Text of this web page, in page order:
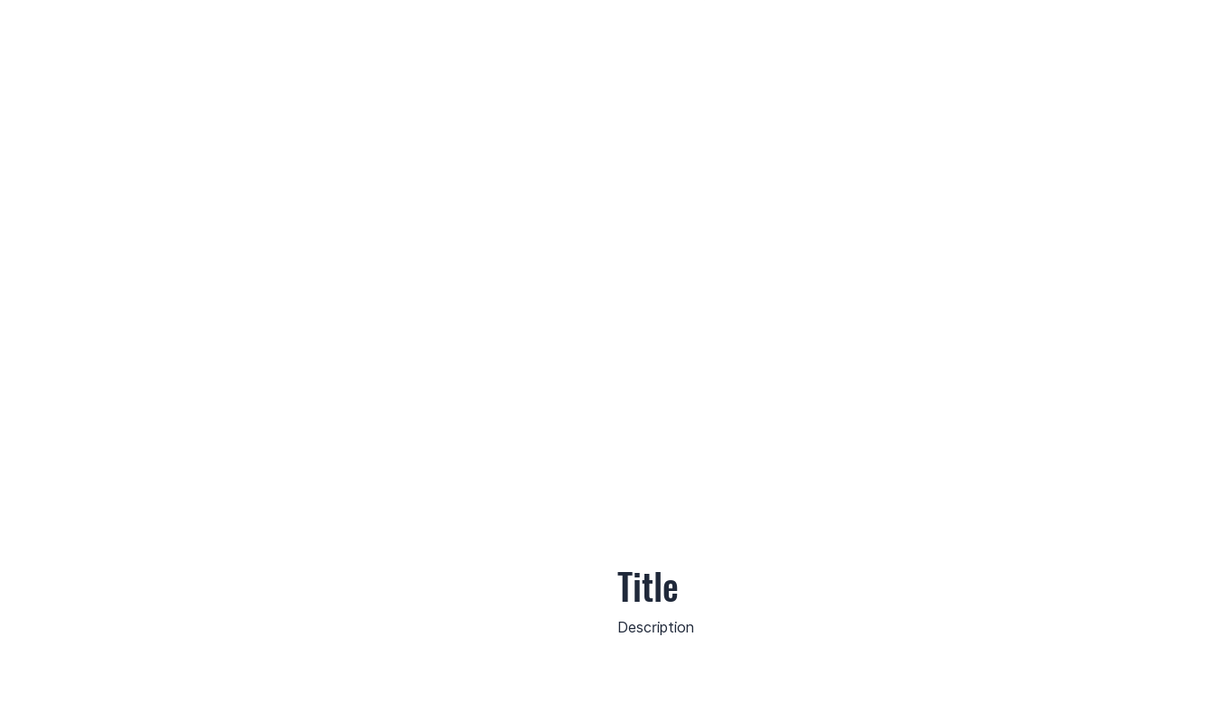
Title
Description